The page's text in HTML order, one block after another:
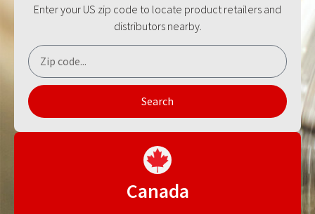
Enter your US zip code to locate product retailers and
distributors nearby.
Search
Canada